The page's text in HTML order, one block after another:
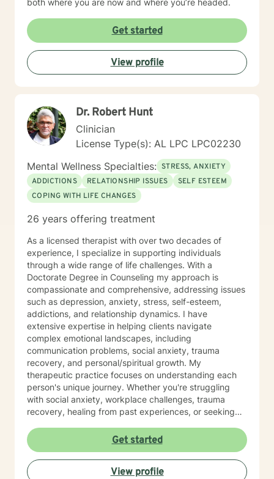
both where you are now and where you’re headed.
Get started
View profile
Dr. Robert Hunt
Clinician
License Type(s): AL LPC LPC02230
Mental Wellness Specialties: STRESS, ANXIETY
ADDICTIONS
RELATIONSHIP ISSUES
SELF ESTEEM
COPING WITH LIFE CHANGES
26 years offering treatment
As a licensed therapist with over two decades of
experience, I specialize in supporting individuals
through a wide range of life challenges. With a
Doctorate Degree in Counseling my approach is
compassionate and comprehensive, addressing issues
such as depression, anxiety, stress, self-esteem,
addictions, and relationship dynamics. I have
extensive expertise in helping clients navigate
complex emotional landscapes, including
communication problems, social anxiety, trauma
recovery, and personal/spiritual growth. My
therapeutic practice focuses on understanding each
person's unique journey. Whether you're struggling
with social anxiety, workplace challenges, trauma
recovery, healing from past experiences, or seeking
thoughtful, personalized guidance. I understand that
seeking therapy takes courage, therefore I believe in
creating a supportive environment where clients can
explore their challenges, develop resilience, and work
Get started
View profile